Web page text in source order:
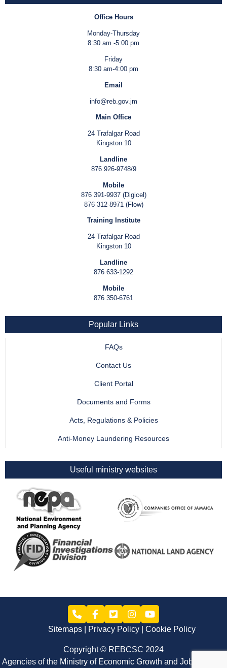
Office Hours
Monday-Thursday
8:30 am -5:00 pm
Friday
8:30 am-4:00 pm
Email
info@reb.gov.jm
Main Office
24 Trafalgar Road
Kingston 10
Landline
876 926-9748/9
Mobile
876 391-9937 (Digicel)
876 312-8971 (Flow)
Training Institute
24 Trafalgar Road
Kingston 10
Landline
876 633-1292
Mobile
876 350-6761
Popular Links
FAQs
Contact Us
Client Portal
Documents and Forms
Acts, Regulations & Policies
Anti-Money Laundering Resources
Useful ministry websites
Sitemaps Privacy Policy Cookie Policy
Copyright © REBCSC 2024
Agencies of the Ministry of Economic Growth and Job